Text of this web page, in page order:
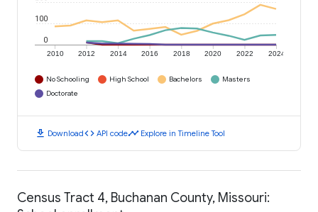
2010 2012 2014 2016 2018 2020 2022 2024
0
100
No Schooling High School Bachelors
Masters
Doctorate
download Downloadcode API codetimeline Explore in Timeline Tool
Census Tract 4, Buchanan County, Missouri: